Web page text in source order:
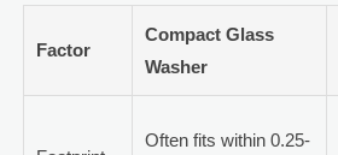
Factor
Compact Glass
Washer
Often fits within 0.25-